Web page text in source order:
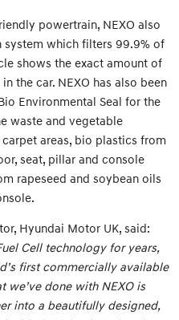
powertrain, NEXO also
system which filters 99.9% of
shows the exact amount of
the car. NEXO has also been
Environmental Seal for the
waste and vegetable
areas, bio plastics from
seat, pillar and console
rapeseed and soybean oils
Hyundai Motor UK, said:
Cell technology for years,
first commercially available
we’ve done with NEXO is
into a beautifully designed,